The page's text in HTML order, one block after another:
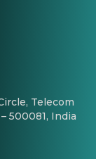
Telecom
500081, India